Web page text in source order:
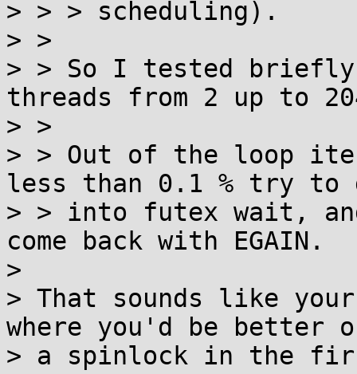
> > > scheduling).
> >
> > So I tested briefly
threads from 2 up to
> >
> > Out of the loop
less than 0.1 % try to
> > into futex wait,
come back with EGAIN.
>
> That sounds like
where you'd be better
> a spinlock in the